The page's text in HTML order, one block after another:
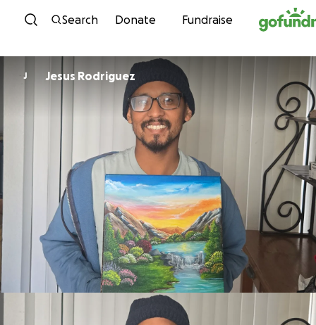
Skip to content
Search Donate Fundraise
J Jesus Rodriguez